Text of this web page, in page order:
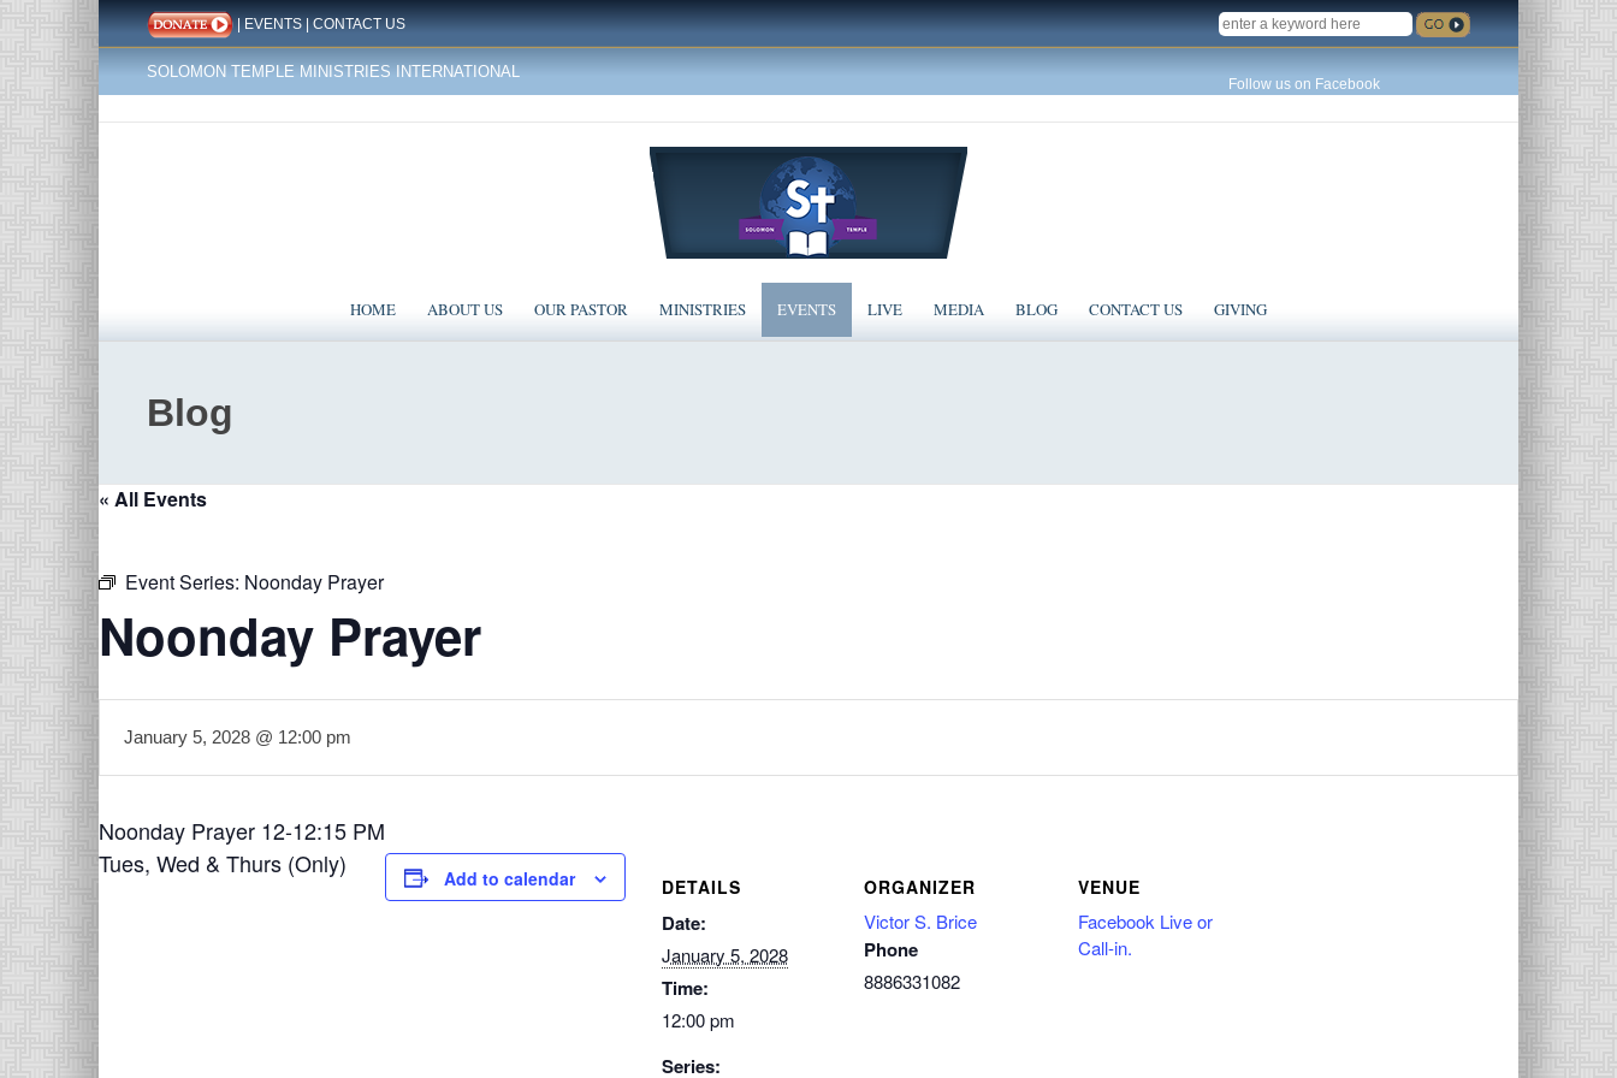
|EVENTS|CONTACT US
SOLOMON TEMPLE MINISTRIES INTERNATIONAL
SEARCH
Follow us on Facebook
HOME ABOUT US OUR PASTOR MINISTRIES EVENTS LIVE MEDIA BLOG CONTACT US GIVING
Blog
« All Events
Event Series: Noonday Prayer
Noonday Prayer
January 5, 2028 @ 12:00 pm
Noonday Prayer 12-12:15 PM
Tues, Wed & Thurs (Only)
Add to calendar DETAILS
Date:
January 5, 2028
Time:
12:00 pm
Series:
ORGANIZER
Victor S. Brice
Phone
8886331082
VENUE
Facebook Live or
Call-in.